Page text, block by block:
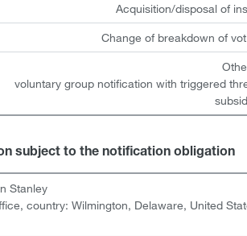
Acquisition/disposal of
Change of breakdown of
voluntary group notification with triggered
subject to the notification obligation
Stanley
country: Wilmington, Delaware, United